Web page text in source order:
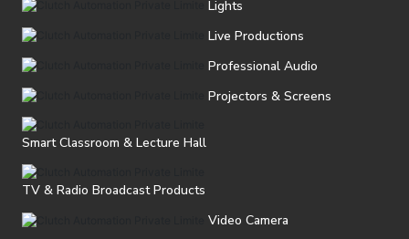
Lights
Live Productions
Professional Audio
Projectors & Screens
Smart Classroom & Lecture Hall
TV & Radio Broadcast Products
Video Camera